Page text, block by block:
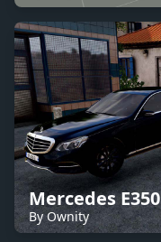
Mercedes E350
By Ownity